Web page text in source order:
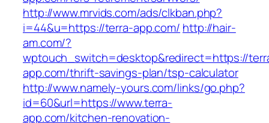
http://www.mrvids.com/ads/clkban.php?
i=44&u=https://terra-app.com/ http://hair-
am.com/?
wptouch_switch=desktop&redirect=https://
app.com/thrift-savings-plan/tsp-calculator
http://www.namely-yours.com/links/go.php?
id=60&url=https://www.terra-
app.com/kitchen-renovation-